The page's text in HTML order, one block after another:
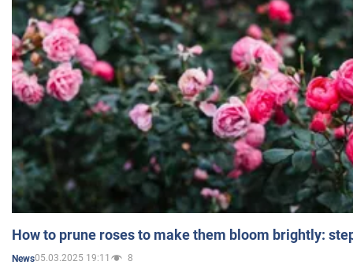
How to prune roses to make them bloom brightly:
News05.03.2025 19:11 8